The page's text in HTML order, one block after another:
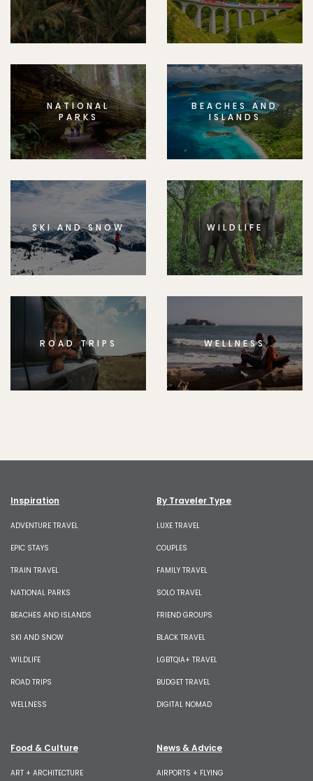
NATIONAL
PARKS
BEACHES AND
ISLANDS
SKI AND SNOW WILDLIFE
ROAD TRIPS WELLNESS
Inspiration
ADVENTURE TRAVEL
EPIC STAYS
TRAIN TRAVEL
NATIONAL PARKS
BEACHES AND ISLANDS
SKI AND SNOW
WILDLIFE
ROAD TRIPS
WELLNESS
By Traveler Type
LUXE TRAVEL
COUPLES
FAMILY TRAVEL
SOLO TRAVEL
FRIEND GROUPS
BLACK TRAVEL
LGBTQIA+ TRAVEL
BUDGET TRAVEL
DIGITAL NOMAD
Food & Culture
ART + ARCHITECTURE
News & Advice
AIRPORTS + FLYING